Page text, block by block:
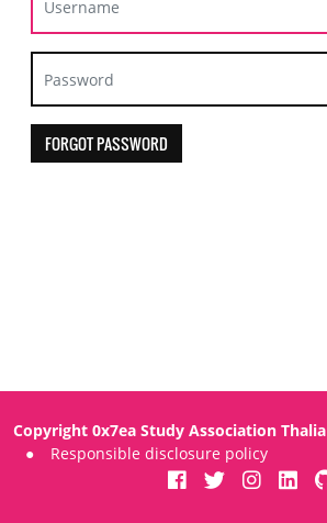
FORGOT PASSWORD
Copyright 0x7ea Study Association Thalia
●
Responsible disclosure policy